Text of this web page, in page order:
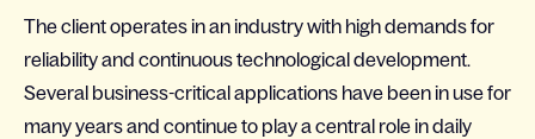
The client operates in an industry with high demands for
reliability and continuous technological development.
Several business-critical applications have been in use for
many years and continue to play a central role in daily